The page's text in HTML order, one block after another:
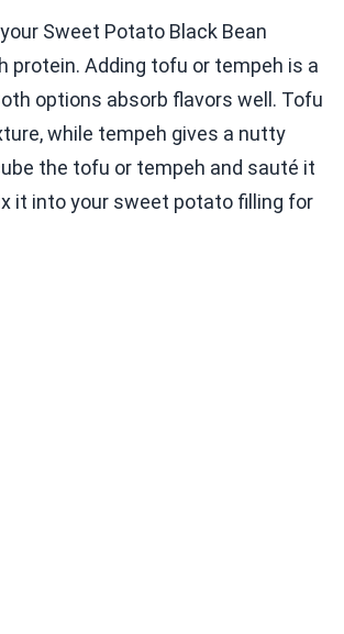
Sweet Potato Black Bean
protein. Adding tofu or tempeh is a
options absorb flavors well. Tofu
while tempeh gives a nutty
the tofu or tempeh and sauté it
it into your sweet potato filling for